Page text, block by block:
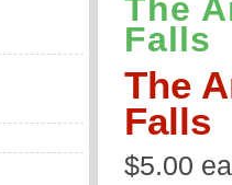
The
Falls
The
Falls
$5.00